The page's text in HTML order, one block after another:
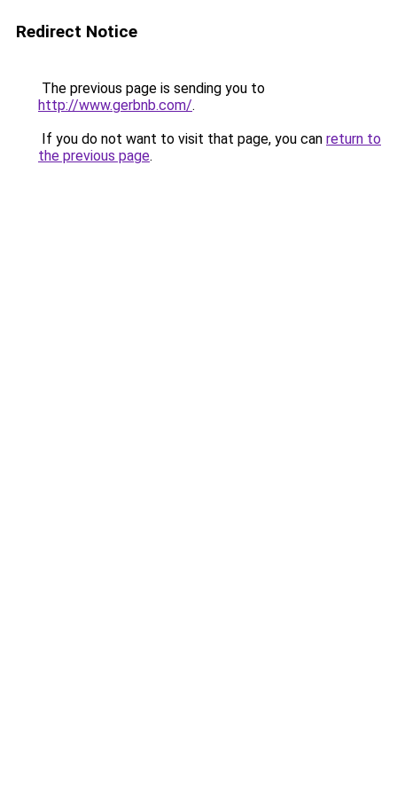
Redirect Notice
The previous page is sending you to
http://www.gerbnb.com/.
If you do not want to visit that page, you can return to
the previous page.